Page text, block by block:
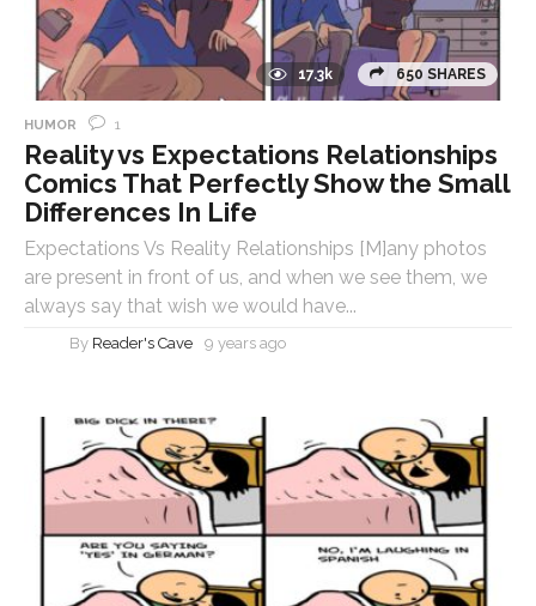
17.3k 650 SHARES
HUMOR 1
Reality vs Expectations Relationships
Comics That Perfectly Show the Small
Differences In Life
Expectations Vs Reality Relationships [M]any photos
are present in front of us, and when we see them, we
always say that wish we would have...
By Reader's Cave 9 years ago